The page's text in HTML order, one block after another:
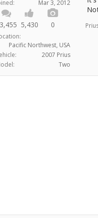
Mar 3, 2012
5,430 0
Pacific Northwest, USA
2007 Prius
Two